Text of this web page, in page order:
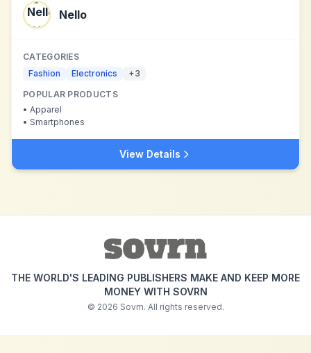
Nello
CATEGORIES
Fashion
Electronics +3
POPULAR PRODUCTS
• Apparel
• Smartphones
View Details
THE WORLD'S LEADING PUBLISHERS MAKE AND KEEP MORE
MONEY WITH SOVRN
© 2026 Sovrn. All rights reserved.